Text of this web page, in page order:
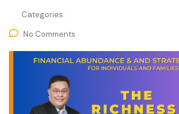
Categories:
No Comments